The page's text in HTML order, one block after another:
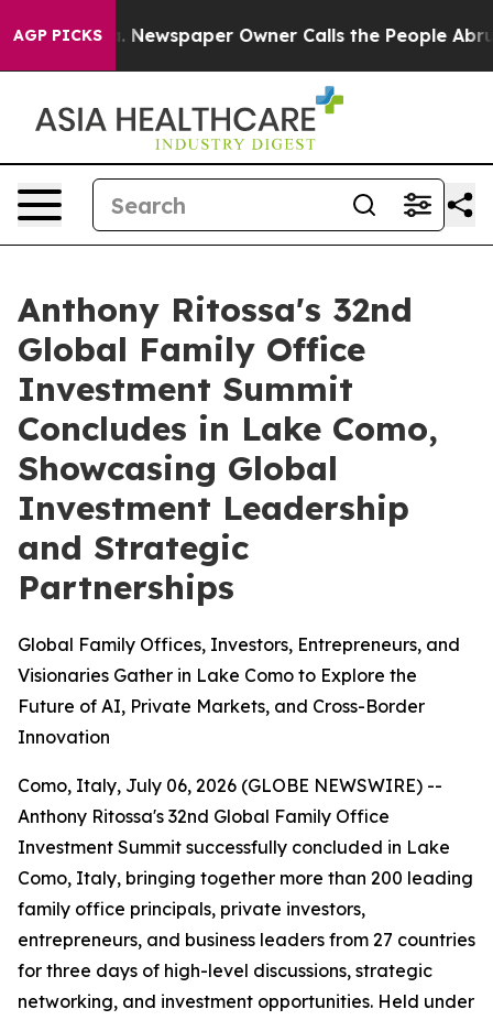
AGP PICKS
Newspaper Owner Calls the People Abruptly Laid
Anthony Ritossa's 32nd
Global Family Office
Investment Summit
Concludes in Lake Como,
Showcasing Global
Investment Leadership
and Strategic
Partnerships
Global Family Offices, Investors, Entrepreneurs, and
Visionaries Gather in Lake Como to Explore the
Future of AI, Private Markets, and Cross-Border
Innovation
Como, Italy, July 06, 2026 (GLOBE NEWSWIRE) --
Anthony Ritossa's 32nd Global Family Office
Investment Summit successfully concluded in Lake
Como, Italy, bringing together more than 200 leading
family office principals, private investors,
entrepreneurs, and business leaders from 27 countries
for three days of high-level discussions, strategic
networking, and investment opportunities. Held under